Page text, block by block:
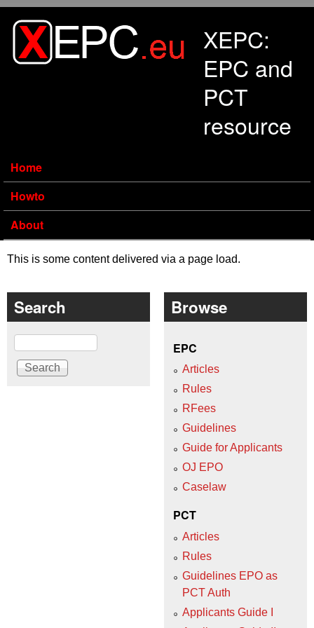
XEPC:
EPC and
PCT
resource
Home
Howto
About
This is some content delivered via a page load.
Search
Search
Browse
EPC
Articles
Rules
RFees
Guidelines
Guide for Applicants
OJ EPO
Caselaw
PCT
Articles
Rules
Guidelines EPO as
PCT Auth
Applicants Guide I